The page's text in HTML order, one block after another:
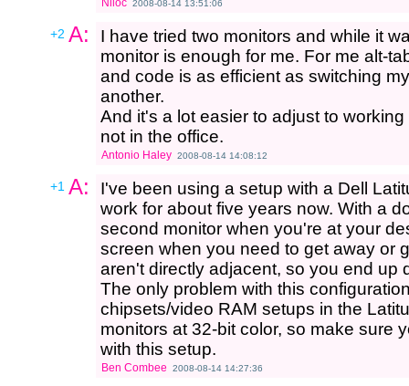
Niloc 2008-08-14 13:51:06
+2 A:
I have tried two monitors and while it
monitor is enough for me. For me alt-
and code is as efficient as switching
another.
And it's a lot easier to adjust to
not in the office.
Antonio Haley 2008-08-14 14:08:12
+1 A:
I've been using a setup with a Dell
work for about five years now. With a
second monitor when you're at your
screen when you need to get away or
aren't directly adjacent, so you end up
The only problem with this
chipsets/video RAM setups in the
monitors at 32-bit color, so make sure
with this setup.
Ben Combee 2008-08-14 14:27:36